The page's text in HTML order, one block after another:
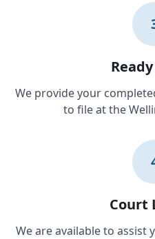
We provide your
to file at the
Court
We are available to